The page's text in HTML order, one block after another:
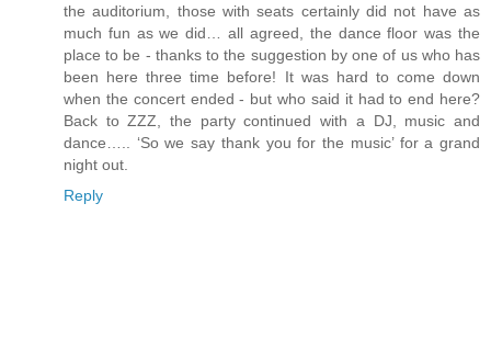
the auditorium, those with seats certainly did not have as
much fun as we did… all agreed, the dance floor was the
place to be - thanks to the suggestion by one of us who has
been here three time before! It was hard to come down
when the concert ended - but who said it had to end here?
Back to ZZZ, the party continued with a DJ, music and
dance….. ‘So we say thank you for the music’ for a grand
night out.
Reply